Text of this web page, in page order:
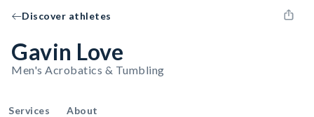
Discover athletes
Gavin Love
Men's Acrobatics & Tumbling
Services About